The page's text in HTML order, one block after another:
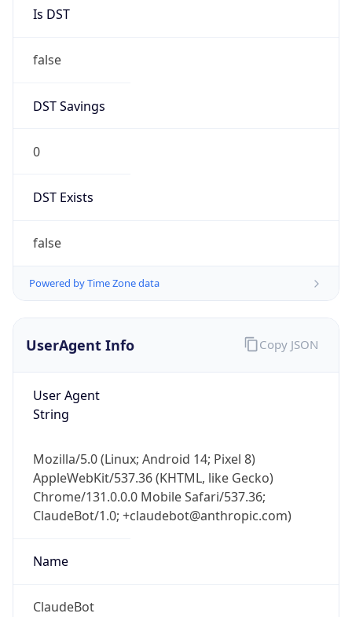
Is DST
false
DST Savings
0
DST Exists
false
Powered by Time Zone data
UserAgent Info
User Agent
String
Mozilla/5.0 (Linux; Android 14; Pixel 8)
AppleWebKit/537.36 (KHTML, like Gecko)
Chrome/131.0.0.0 Mobile Safari/537.36;
ClaudeBot/1.0; +claudebot@anthropic.com)
Name
ClaudeBot
Copy JSON